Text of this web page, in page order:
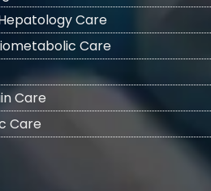
Care
Care
Care
Care